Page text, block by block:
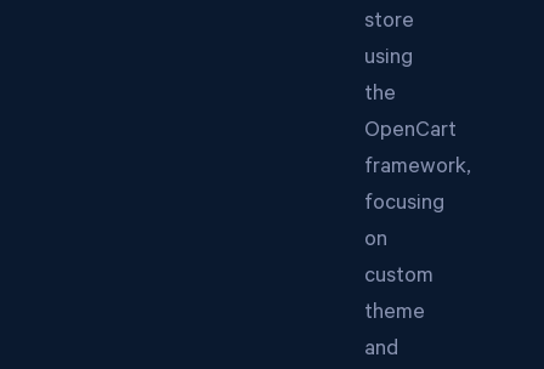
store
using
the
OpenCart
framework,
focusing
on
custom
theme
and